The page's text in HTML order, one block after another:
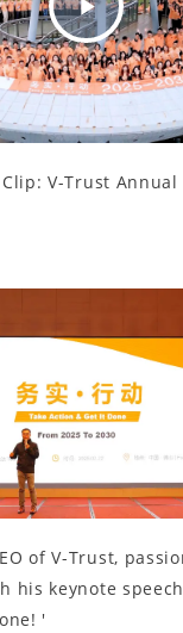
Play
Video
V-Trust
of V-Trust,
his keynote
'